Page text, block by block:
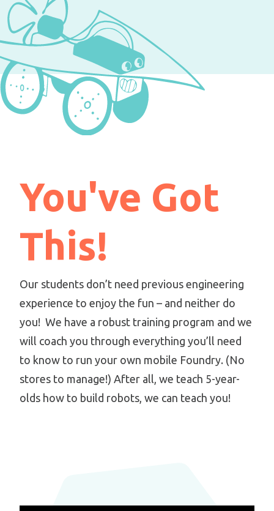
You've Got
This!
Our students don’t need previous engineering
experience to enjoy the fun – and neither do
you! We have a robust training program and we
will coach you through everything you’ll need
to know to run your own mobile Foundry. (No
stores to manage!) After all, we teach 5-year-
olds how to build robots, we can teach you!